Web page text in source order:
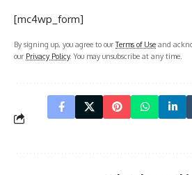
[mc4wp_form]
By signing up, you agree to ourTerms of Use and
our Privacy Policy. You may unsubscribe at any time.